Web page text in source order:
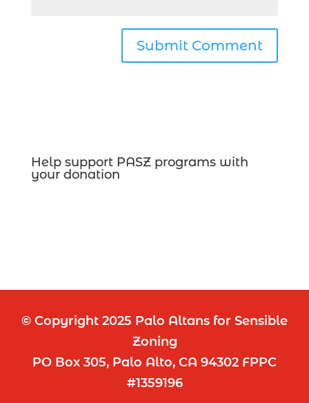
Help support PASZ programs with
your donation
© Copyright 2025 Palo Altans for Sensible
Zoning
PO Box 305, Palo Alto, CA 94302 FPPC
#1359196